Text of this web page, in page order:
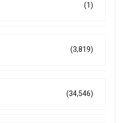
(1)
(3,819)
(34,546)